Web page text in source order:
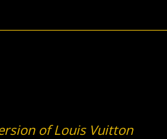
of Louis Vuitton